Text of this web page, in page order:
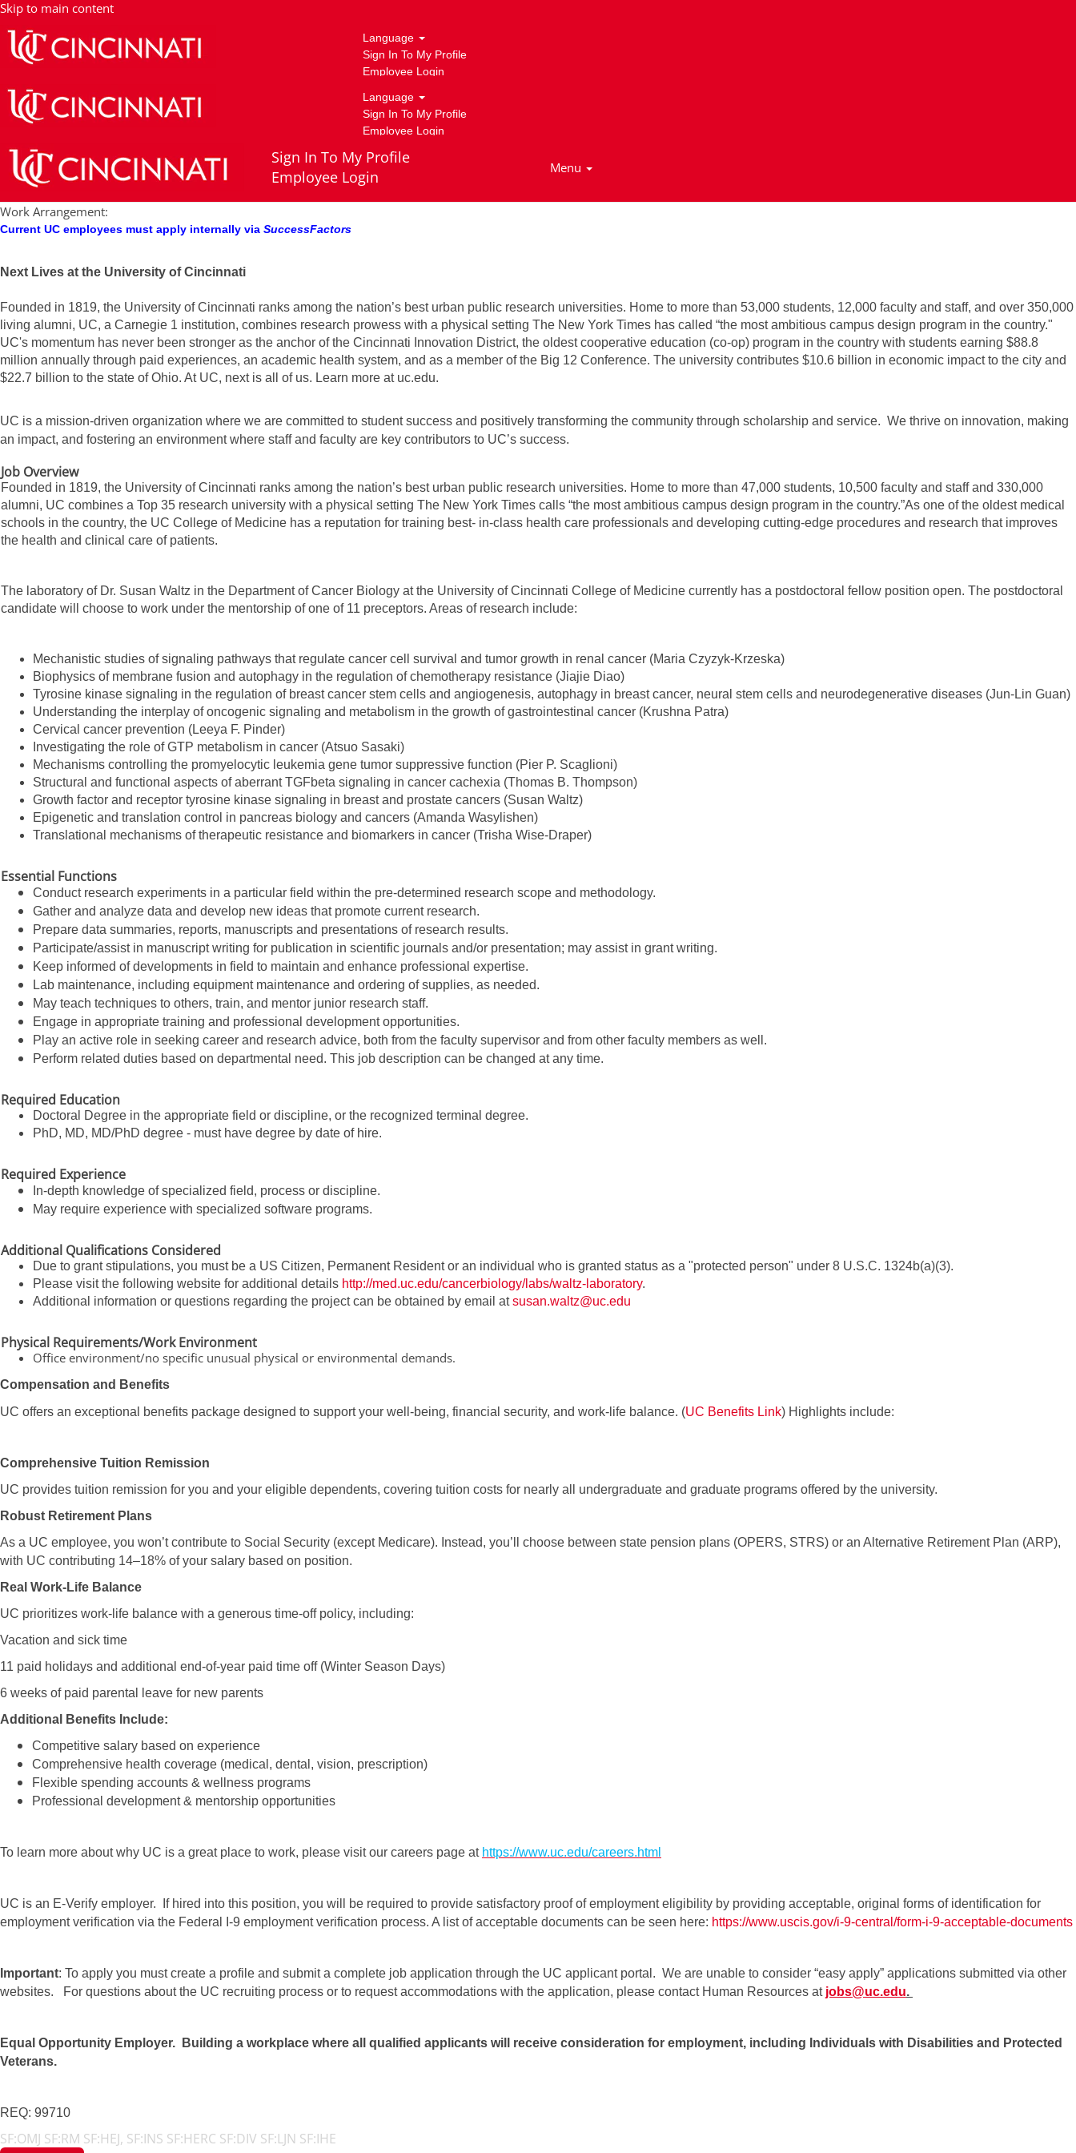
Post Doc Fellow, Waltz Lab, College of Medicine, Department of Cancer Biology
Skip to main content
Language
Sign In To My Profile
Employee Login
Language
Sign In To My Profile
Employee Login
Sign In To My Profile
Employee Login
Menu
Apply now
Job Title: Post Doc Fellow, Waltz Lab, College of Medicine, Department of Cancer Biology
Work Arrangement:
Current UC employees must apply internally via SuccessFactors
Next Lives at the University of Cincinnati
Founded in 1819, the University of Cincinnati ranks among the nation’s best urban public research universities. Home to more than 53,000 students, 12,000 faculty and staff, and over 350,000
living alumni, UC, a Carnegie 1 institution, combines research prowess with a physical setting The New York Times has called “the most ambitious campus design program in the country."
UC's momentum has never been stronger as the anchor of the Cincinnati Innovation District, the oldest cooperative education (co-op) program in the country with students earning $88.8
million annually through paid experiences, an academic health system, and as a member of the Big 12 Conference. The university contributes $10.6 billion in economic impact to the city and
$22.7 billion to the state of Ohio. At UC, next is all of us. Learn more at uc.edu.
UC is a mission-driven organization where we are committed to student success and positively transforming the community through scholarship and service. We thrive on innovation, making
an impact, and fostering an environment where staff and faculty are key contributors to UC’s success.
Job Overview
Founded in 1819, the University of Cincinnati ranks among the nation’s best urban public research universities. Home to more than 47,000 students, 10,500 faculty and staff and 330,000
alumni, UC combines a Top 35 research university with a physical setting The New York Times calls “the most ambitious campus design program in the country.”As one of the oldest medical
schools in the country, the UC College of Medicine has a reputation for training best- in-class health care professionals and developing cutting-edge procedures and research that improves
the health and clinical care of patients.
The laboratory of Dr. Susan Waltz in the Department of Cancer Biology at the University of Cincinnati College of Medicine currently has a postdoctoral fellow position open. The postdoctoral
candidate will choose to work under the mentorship of one of 11 preceptors. Areas of research include:
Mechanistic studies of signaling pathways that regulate cancer cell survival and tumor growth in renal cancer (Maria Czyzyk-Krzeska)
Biophysics of membrane fusion and autophagy in the regulation of chemotherapy resistance (Jiajie Diao)
Tyrosine kinase signaling in the regulation of breast cancer stem cells and angiogenesis, autophagy in breast cancer, neural stem cells and neurodegenerative diseases (Jun-Lin Guan)
Understanding the interplay of oncogenic signaling and metabolism in the growth of gastrointestinal cancer (Krushna Patra)
Cervical cancer prevention (Leeya F. Pinder)
Investigating the role of GTP metabolism in cancer (Atsuo Sasaki)
Mechanisms controlling the promyelocytic leukemia gene tumor suppressive function (Pier P. Scaglioni)
Structural and functional aspects of aberrant TGFbeta signaling in cancer cachexia (Thomas B. Thompson)
Growth factor and receptor tyrosine kinase signaling in breast and prostate cancers (Susan Waltz)
Epigenetic and translation control in pancreas biology and cancers (Amanda Wasylishen)
Translational mechanisms of therapeutic resistance and biomarkers in cancer (Trisha Wise-Draper)
Essential Functions
Conduct research experiments in a particular field within the pre-determined research scope and methodology.
Gather and analyze data and develop new ideas that promote current research.
Prepare data summaries, reports, manuscripts and presentations of research results.
Participate/assist in manuscript writing for publication in scientific journals and/or presentation; may assist in grant writing.
Keep informed of developments in field to maintain and enhance professional expertise.
Lab maintenance, including equipment maintenance and ordering of supplies, as needed.
May teach techniques to others, train, and mentor junior research staff.
Engage in appropriate training and professional development opportunities.
Play an active role in seeking career and research advice, both from the faculty supervisor and from other faculty members as well.
Perform related duties based on departmental need. This job description can be changed at any time.
Required Education
Doctoral Degree in the appropriate field or discipline, or the recognized terminal degree.
PhD, MD, MD/PhD degree - must have degree by date of hire.
Required Experience
In-depth knowledge of specialized field, process or discipline.
May require experience with specialized software programs.
Additional Qualifications Considered
Due to grant stipulations, you must be a US Citizen, Permanent Resident or an individual who is granted status as a "protected person" under 8 U.S.C. 1324b(a)(3).
Please visit the following website for additional details http://med.uc.edu/cancerbiology/labs/waltz-laboratory.
Additional information or questions regarding the project can be obtained by email atsusan.waltz@uc.edu
Physical Requirements/Work Environment
Office environment/no specific unusual physical or environmental demands.
Compensation and Benefits
UC offers an exceptional benefits package designed to support your well-being, financial security, and work-life balance. (UC Benefits Link) Highlights include:
Comprehensive Tuition Remission
UC provides tuition remission for you and your eligible dependents, covering tuition costs for nearly all undergraduate and graduate programs offered by the university.
Robust Retirement Plans
As a UC employee, you won’t contribute to Social Security (except Medicare). Instead, you’ll choose between state pension plans (OPERS, STRS) or an Alternative Retirement Plan (ARP),
with UC contributing 14–18% of your salary based on position.
Real Work-Life Balance
UC prioritizes work-life balance with a generous time-off policy, including:
Vacation and sick time
11 paid holidays and additional end-of-year paid time off (Winter Season Days)
6 weeks of paid parental leave for new parents
Additional Benefits Include:
Competitive salary based on experience
Comprehensive health coverage (medical, dental, vision, prescription)
Flexible spending accounts & wellness programs
Professional development & mentorship opportunities
To learn more about why UC is a great place to work, please visit our careers page at https://www.uc.edu/careers.html
UC is an E-Verify employer. If hired into this position, you will be required to provide satisfactory proof of employment eligibility by providing acceptable, original forms of identification for
employment verification via the Federal I-9 employment verification process. A list of acceptable documents can be seen here: https://www.uscis.gov/i-9-central/form-i-9-acceptable-documents
Important: To apply you must create a profile and submit a complete job application through the UC applicant portal. We are unable to consider “easy apply” applications submitted via other
websites. For questions about the UC recruiting process or to request accommodations with the application, please contact Human Resources at jobs@uc.edu.
Equal Opportunity Employer. Building a workplace where all qualified applicants will receive consideration for employment, including Individuals with Disabilities and Protected
Veterans.
REQ: 99710
SF:OMJ SF:RM SF:HEJ, SF:INS SF:HERC SF:DIV SF:LJN SF:IHE